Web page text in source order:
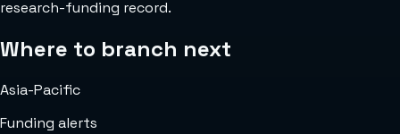
research-funding record.
Where to branch next
Asia-Pacific
Funding alerts